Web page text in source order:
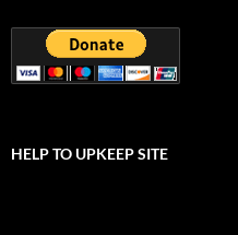
HELP TO UPKEEP SITE